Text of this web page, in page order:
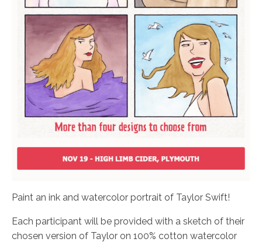
Paint an ink and watercolor portrait of Taylor Swift!
Each participant will be provided with a sketch of their
chosen version of Taylor on 100% cotton watercolor